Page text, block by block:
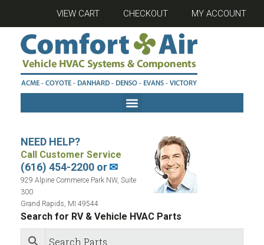
VIEW CART CHECKOUT MY ACCOUNT
NEED HELP?
Call Customer Service
(616) 454-2200 or✉
929 Alpine Commerce Park NW, Suite
300
Grand Rapids, MI 49544
Search for RV & Vehicle HVAC Parts